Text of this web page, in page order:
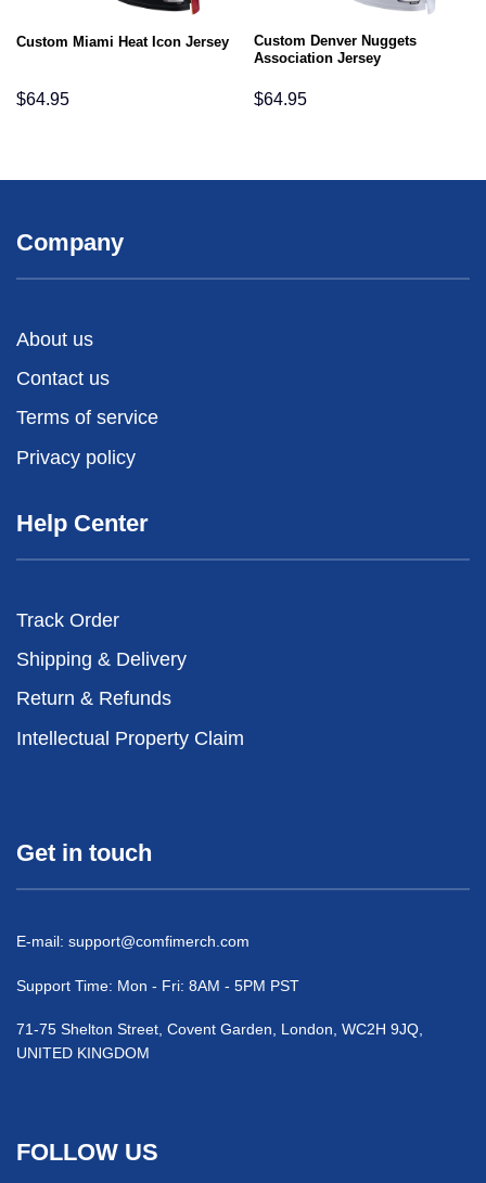
Custom Miami Heat Icon Jersey
$64.95
Custom Denver Nuggets
Association Jersey
$64.95
Company
About us
Contact us
Terms of service
Privacy policy
Help Center
Track Order
Shipping & Delivery
Return & Refunds
Intellectual Property Claim
Get in touch
E-mail: support@comfimerch.com
Support Time: Mon - Fri: 8AM - 5PM PST
71-75 Shelton Street, Covent Garden, London, WC2H 9JQ,
UNITED KINGDOM
FOLLOW US